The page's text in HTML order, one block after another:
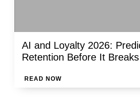
AI and Loyalty 2026:
Retention Before It Breaks
READ NOW